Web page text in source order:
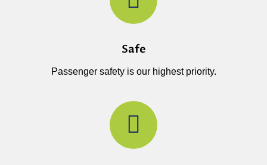
Safe
Passenger safety is our highest priority.